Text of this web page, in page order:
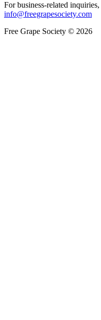
For business-related
info@freegrapesociety.com
Free Grape Society © 2026